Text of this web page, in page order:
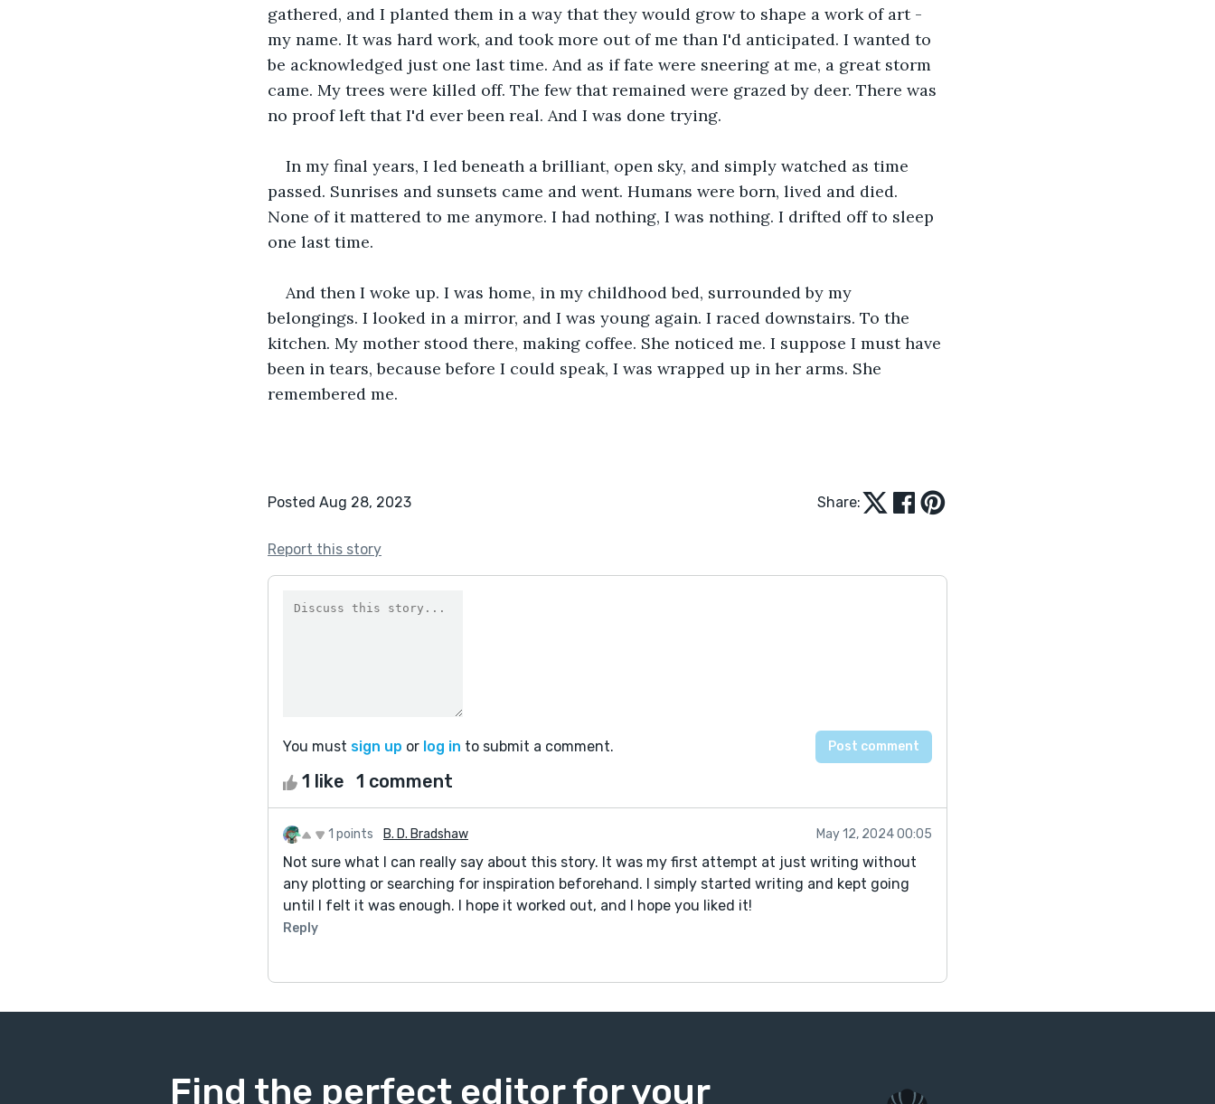
gathered, and I planted them in a way that they would grow to shape a work of art -
my name. It was hard work, and took more out of me than I'd anticipated. I wanted to
be acknowledged just one last time. And as if fate were sneering at me, a great storm
came. My trees were killed off. The few that remained were grazed by deer. There was
no proof left that I'd ever been real. And I was done trying.
In my final years, I led beneath a brilliant, open sky, and simply watched as time
passed. Sunrises and sunsets came and went. Humans were born, lived and died.
None of it mattered to me anymore. I had nothing, I was nothing. I drifted off to sleep
one last time.
And then I woke up. I was home, in my childhood bed, surrounded by my
belongings. I looked in a mirror, and I was young again. I raced downstairs. To the
kitchen. My mother stood there, making coffee. She noticed me. I suppose I must have
been in tears, because before I could speak, I was wrapped up in her arms. She
remembered me.
Posted Aug 28, 2023 Share:
Report this story
You must sign up or log in to submit a comment.
1 like 1 comment
1 points B. D. Bradshaw May 12, 2024 00:05
Not sure what I can really say about this story. It was my first attempt at just writing without
any plotting or searching for inspiration beforehand. I simply started writing and kept going
until I felt it was enough. I hope it worked out, and I hope you liked it!
Reply
Find the perfect editor for your